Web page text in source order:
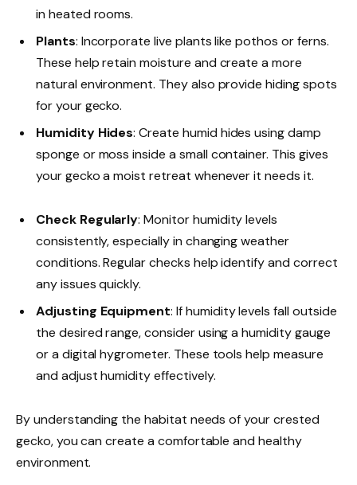
in heated rooms.
Plants: Incorporate live plants like pothos or ferns.
These help retain moisture and create a more
natural environment. They also provide hiding spots
for your gecko.
Humidity Hides: Create humid hides using damp
sponge or moss inside a small container. This gives
your gecko a moist retreat whenever it needs it.
Check Regularly: Monitor humidity levels
consistently, especially in changing weather
conditions. Regular checks help identify and correct
any issues quickly.
Adjusting Equipment: If humidity levels fall outside
the desired range, consider using a humidity gauge
or a digital hygrometer. These tools help measure
and adjust humidity effectively.
By understanding the habitat needs of your crested
gecko, you can create a comfortable and healthy
environment.